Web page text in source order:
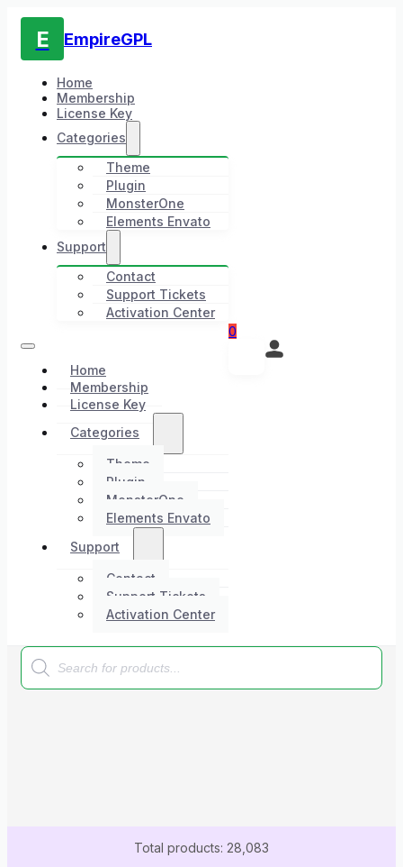
E EmpireGPL
Home
Membership
License Key
Categories
Theme
Plugin
MonsterOne
Elements Envato
Support
Contact
Support Tickets
Activation Center
Home
Membership
License Key
Categories
Theme
Plugin
MonsterOne
Elements Envato
Support
Contact
Support Tickets
Activation Center
0
Products
search
Total products: 28,083